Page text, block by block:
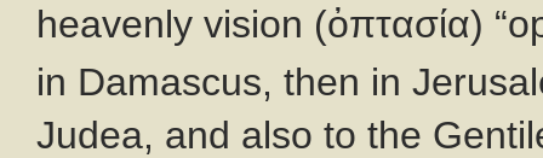
heavenly vision (ὀπτασία)
in Damascus, then in
Judea, and also to the